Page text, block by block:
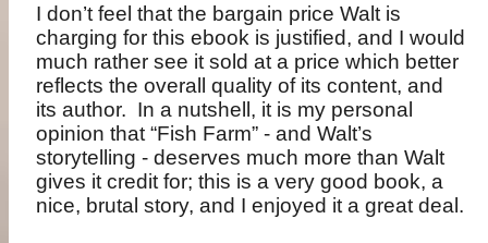
I don’t feel that the bargain price Walt is
charging for this ebook is justified, and I would
much rather see it sold at a price which better
reflects the overall quality of its content, and
its author. In a nutshell, it is my personal
opinion that “Fish Farm” - and Walt’s
storytelling - deserves much more than Walt
gives it credit for; this is a very good book, a
nice, brutal story, and I enjoyed it a great deal.